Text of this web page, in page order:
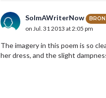
SoImAWriterNow
on Jul. 31 2013 at 2:05 pm
The imagery in this poem is so
her dress, and the slight